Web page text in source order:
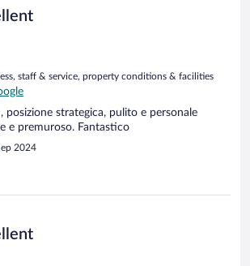
staff & service, property conditions & facilities
posizione strategica, pulito e personale
e premuroso. Fantastico
2024